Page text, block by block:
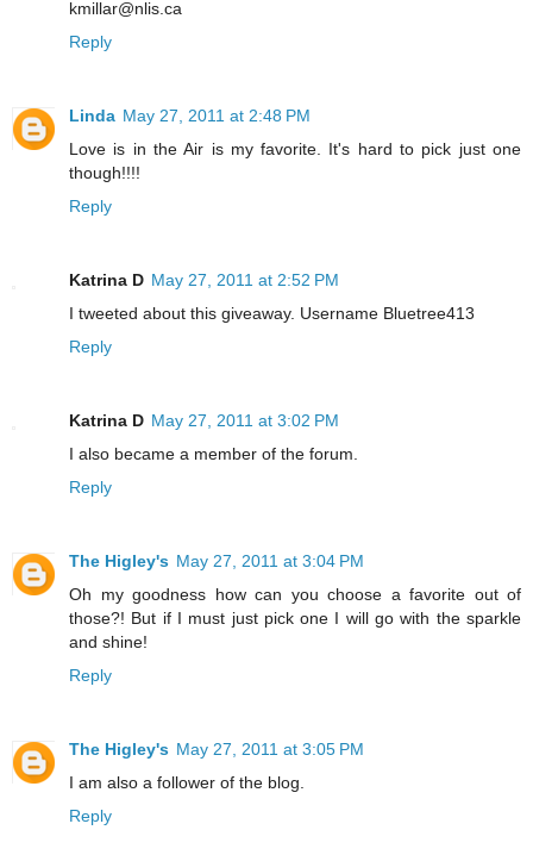
kmillar@nlis.ca
Reply
Linda May 27, 2011 at 2:48 PM
Love is in the Air is my favorite. It's hard to pick just one
though!!!!
Reply
Katrina D May 27, 2011 at 2:52 PM
I tweeted about this giveaway. Username Bluetree413
Reply
Katrina D May 27, 2011 at 3:02 PM
I also became a member of the forum.
Reply
The Higley's May 27, 2011 at 3:04 PM
Oh my goodness how can you choose a favorite out of
those?! But if I must just pick one I will go with the sparkle
and shine!
Reply
The Higley's May 27, 2011 at 3:05 PM
I am also a follower of the blog.
Reply